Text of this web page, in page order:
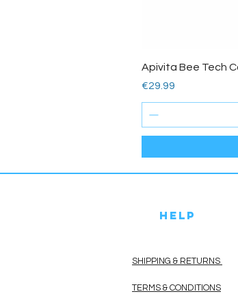
Apivita Bee Tech
Price
€29.99
HELP
SHIPPING & RETURNS
TERMS & CONDITIONS